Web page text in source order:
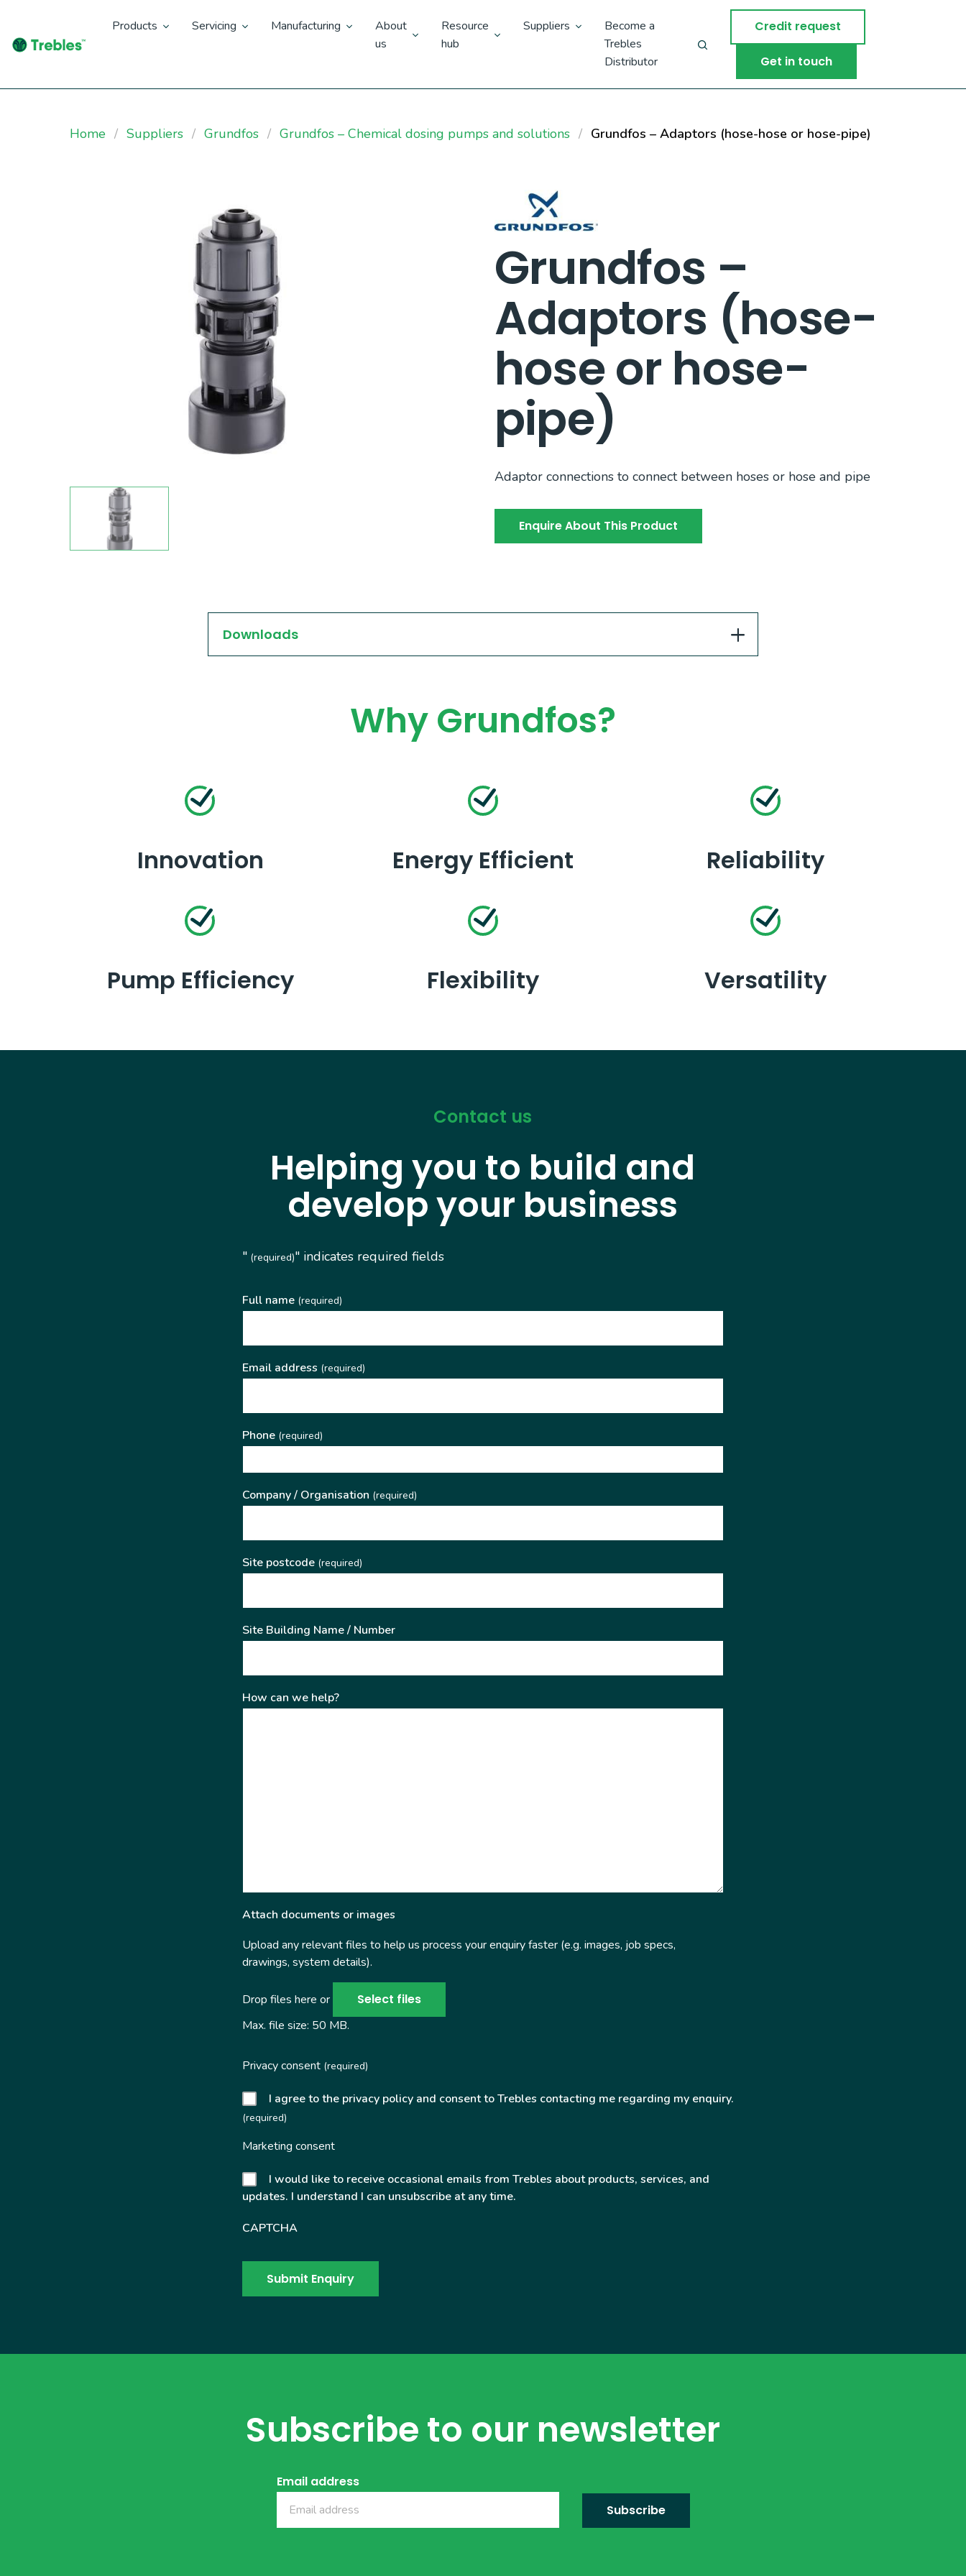
Products Servicing Manufacturing
About
us
Resource
hub
Suppliers
Become a
Trebles
Distributor
Credit request
Get in touch
Home Suppliers Grundfos Grundfos – Chemical dosing pumps and solutions Grundfos – Adaptors (hose-hose or hose-pipe)
Grundfos –
Adaptors (hose-
hose or hose-
pipe)
Adaptor connections to connect between hoses or hose and pipe
Enquire About This Product
Downloads
Why Grundfos?
Innovation Energy Efficient Reliability
Pump Efficiency Flexibility Versatility
Contact us
Helping you to build and
develop your business
"(required)" indicates required fields
Full name(required)
Email address (required)
Phone(required)
Company / Organisation (required)
Site postcode(required)
Site Building Name / Number
How can we help?
Attach documents or images
Upload any relevant files to help us process your enquiry faster (e.g. images, job specs,
drawings, system details).
Drop files here or Select files
Max. file size: 50 MB.
Privacy consent(required)
I agree to the privacy policy and consent to Trebles contacting me regarding my enquiry.
(required)
Marketing consent
I would like to receive occasional emails from Trebles about products, services, and
updates. I understand I can unsubscribe at any time.
CAPTCHA
Subscribe to our newsletter
Email address